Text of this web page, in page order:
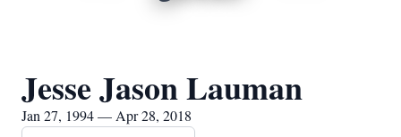
Jesse Jason Lauman
Jan 27, 1994 — Apr 28, 2018